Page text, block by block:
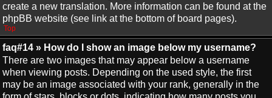
create a new translation. More information can be found at the
phpBB website (see link at the bottom of board pages).
Top
faq#14 » How do I show an image below my username?
There are two images that may appear below a username
when viewing posts. Depending on the used style, the first
may be an image associated with your rank, generally in the